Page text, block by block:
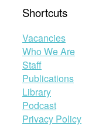
Shortcuts
Vacancies
Who We Are
Staff
Publications
Library
Podcast
Privacy Policy